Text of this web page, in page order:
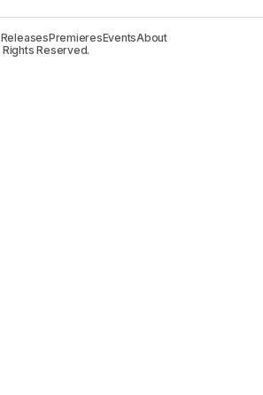
ReleasesPremieresEventsAbout
Reserved.